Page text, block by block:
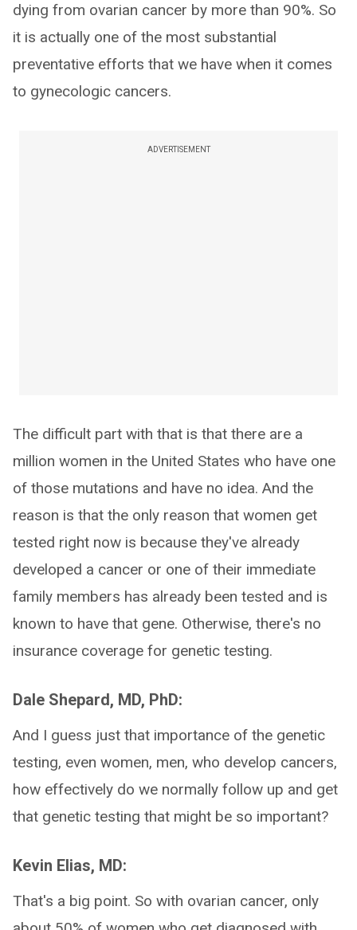
dying from ovarian cancer by more than 90%. So
it is actually one of the most substantial
preventative efforts that we have when it comes
to gynecologic cancers.
ADVERTISEMENT
The difficult part with that is that there are a
million women in the United States who have one
of those mutations and have no idea. And the
reason is that the only reason that women get
tested right now is because they've already
developed a cancer or one of their immediate
family members has already been tested and is
known to have that gene. Otherwise, there's no
insurance coverage for genetic testing.
Dale Shepard, MD, PhD:
And I guess just that importance of the genetic
testing, even women, men, who develop cancers,
how effectively do we normally follow up and get
that genetic testing that might be so important?
Kevin Elias, MD:
That's a big point. So with ovarian cancer, only